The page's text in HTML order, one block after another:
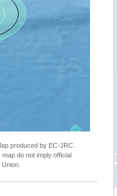
produced by EC-JRC.
do not imply official